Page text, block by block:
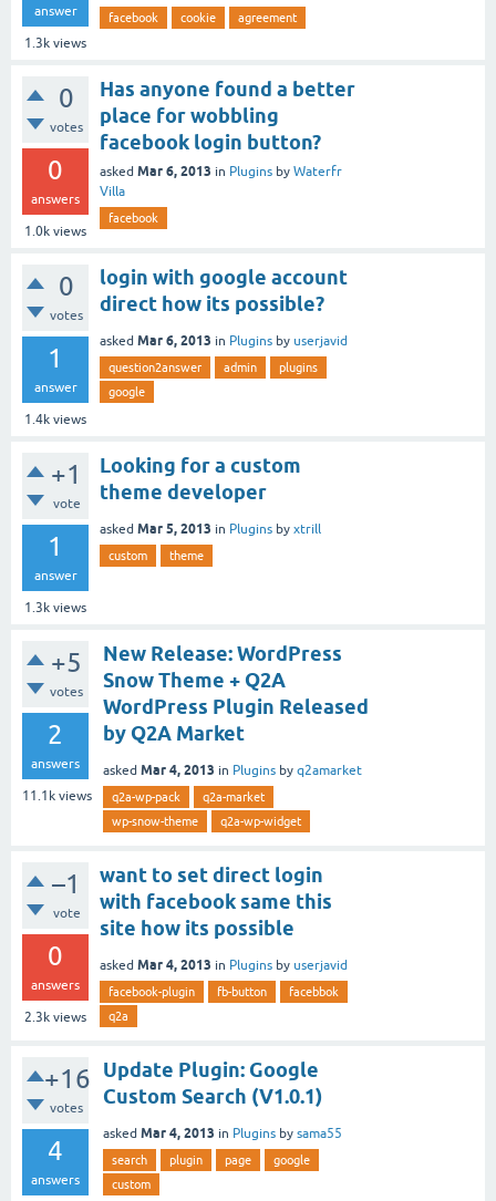
answer
1.3k views
facebook cookie agreement
0
votes
0
answers
1.0k views
Has anyone found a better
place for wobbling
facebook login button?
asked Mar 6, 2013 in Plugins by Waterfr
Villa
facebook
0
votes
1
answer
1.4k views
login with google account
direct how its possible?
asked Mar 6, 2013 in Plugins by userjavid
question2answer admin
plugins
google
+1
vote
1
answer
1.3k views
Looking for a custom
theme developer
asked Mar 5, 2013 in Plugins by xtrill
custom theme
+5
votes
2
answers
11.1k views
New Release: WordPress
Snow Theme + Q2A
WordPress Plugin Released
by Q2A Market
asked Mar 4, 2013 in Plugins by q2amarket
q2a-wp-pack
q2a-market
wp-snow-theme
q2a-wp-widget
–1
vote
0
answers
2.3k views
want to set direct login
with facebook same this
site how its possible
asked Mar 4, 2013 in Plugins by userjavid
facebook-plugin fb-button
facebbok
q2a
+16
votes
4
answers
Update Plugin: Google
Custom Search (V1.0.1)
asked Mar 4, 2013 in Plugins by sama55
search plugin page
google
custom